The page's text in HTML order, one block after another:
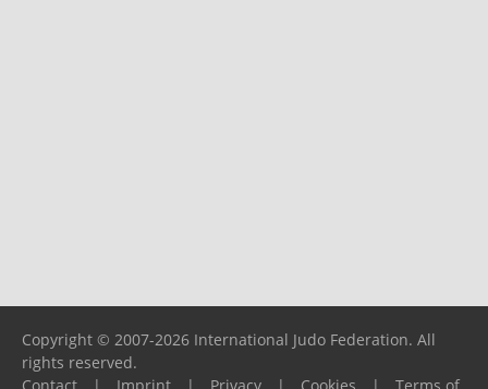
Copyright © 2007-2026 International Judo Federation. All
rights reserved.